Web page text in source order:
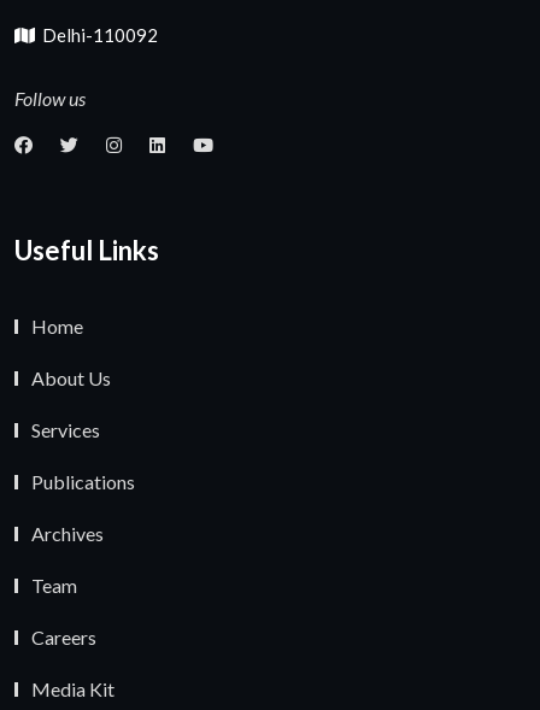
Delhi-110092
Follow us
Useful Links
Home
About Us
Services
Publications
Archives
Team
Careers
Media Kit